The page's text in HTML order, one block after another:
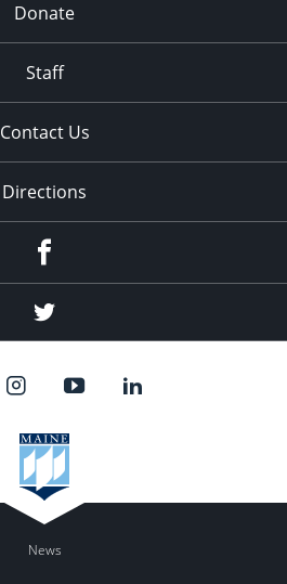
Donate
Staff
Contact Us
Directions
Twitter
News